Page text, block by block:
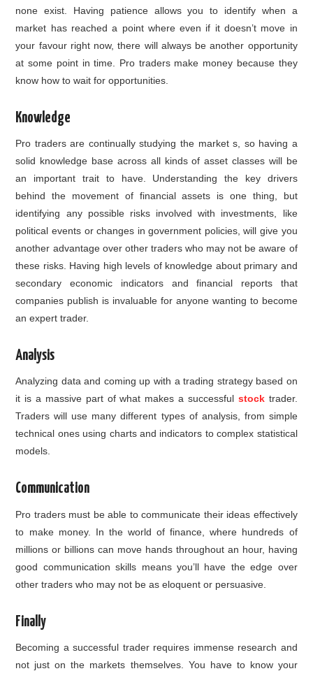
none exist. Having patience allows you to identify when a
market has reached a point where even if it doesn’t move in
your favour right now, there will always be another opportunity
at some point in time. Pro traders make money because they
know how to wait for opportunities.
Knowledge
Pro traders are continually studying the market s, so having a
solid knowledge base across all kinds of asset classes will be
an important trait to have. Understanding the key drivers
behind the movement of financial assets is one thing, but
identifying any possible risks involved with investments, like
political events or changes in government policies, will give you
another advantage over other traders who may not be aware of
these risks. Having high levels of knowledge about primary and
secondary economic indicators and financial reports that
companies publish is invaluable for anyone wanting to become
an expert trader.
Analysis
Analyzing data and coming up with a trading strategy based on
it is a massive part of what makes a successful stocktrader.
Traders will use many different types of analysis, from simple
technical ones using charts and indicators to complex statistical
models.
Communication
Pro traders must be able to communicate their ideas effectively
to make money. In the world of finance, where hundreds of
millions or billions can move hands throughout an hour, having
good communication skills means you’ll have the edge over
other traders who may not be as eloquent or persuasive.
Finally
Becoming a successful trader requires immense research and
not just on the markets themselves. You have to know your